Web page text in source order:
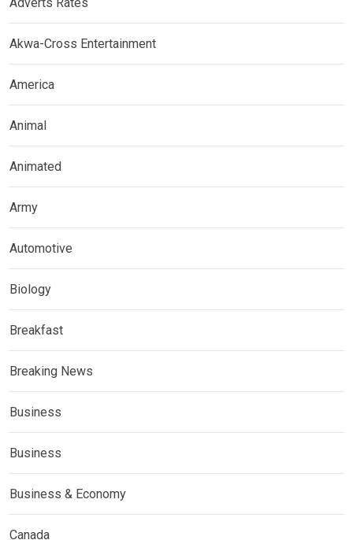
Akwa-Cross Entertainment
America
Animal
Animated
Army
Automotive
Biology
Breakfast
Breaking News
Business
Business
Business & Economy
Canada